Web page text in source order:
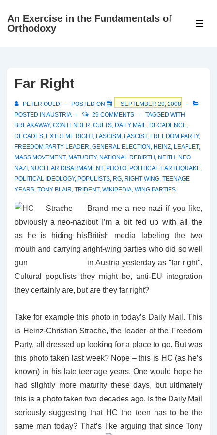
SkipAn Exercise in the Fundamentals of
Orthodoxy
Far Right
PETER OULD POSTED ON
SEPTEMBER 29, 2008
POSTED IN AUSTRIA 29 COMMENTS
TAGGED WITH
BREAKAWAY, CONTENDER, CULTS, DAILY MAIL, DECADENCE,
DECADES, EXTREME RIGHT, FASCISM , FASCIST, FREEDOM PARTY,
FREEDOM PARTY LEADER, GENERAL ELECTION , HEINZ, LEAFLET,
MASS MOVEMENT, MATURITY, NATIONAL REBIRTH , NEITH , NEO
NAZI , NUCLEAR DISARMAMENT, PHOTO, POLITICAL EARTHQUAKE,
POLITICAL IDEOLOGY, POPULISTS, RG, RIGHT WING, TEENAGE
YEARS, TONY BLAIR, TRIDENT, WIKIPEDIA, WING PARTIES
Brand me a neo-nazi if you like,
but I’m a bit fed up with all the
British media labeling the two
right-wing parties who did so well
in Austria yesterday as "far right".
Cultural populists they might be, anti-EU integration
they certainly are, but are they far right?
Take for example this photo in today’s Daily Mail. This
is Heinz-Christian Strache, the leader of the Freedom
Party, all dressed up looking for a place to go. But was
this photo taken last week? Nope – this is HC (as he’s
known) in his late teenage years. One would hope he
had slightly more maturity these days, but ultimately
this is a photo taken two decades ago. Is the Daily Mail
seriously suggesting that HC the teen has to be the
same man today? That’s like arguing that since Tony